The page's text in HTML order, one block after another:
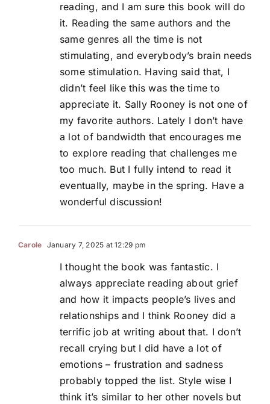
reading, and I am sure this book will do
it. Reading the same authors and the
same genres all the time is not
stimulating, and everybody’s brain needs
some stimulation. Having said that, I
didn’t feel like this was the time to
appreciate it. Sally Rooney is not one of
my favorite authors. Lately I don’t have
a lot of bandwidth that encourages me
to explore reading that challenges me
too much. But I fully intend to read it
eventually, maybe in the spring. Have a
wonderful discussion!
Carole January 7, 2025 at 12:29 pm
I thought the book was fantastic. I
always appreciate reading about grief
and how it impacts people’s lives and
relationships and I think Rooney did a
terrific job at writing about that. I don’t
recall crying but I did have a lot of
emotions – frustration and sadness
probably topped the list. Style wise I
think it’s similar to her other novels but